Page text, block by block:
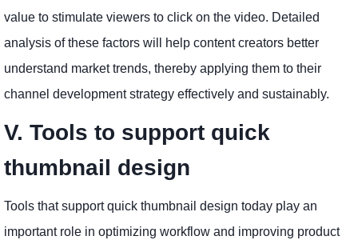
value to stimulate viewers to click on the video. Detailed
analysis of these factors will help content creators better
understand market trends, thereby applying them to their
channel development strategy effectively and sustainably.
V. Tools to support quick
thumbnail design
Tools that support quick thumbnail design today play an
important role in optimizing workflow and improving product